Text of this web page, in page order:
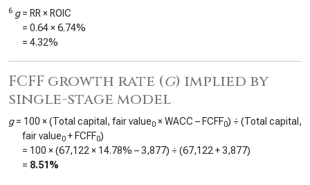
6 g= RR × ROIC
= 0.64×6.74%
= 4.32%
FCFF growth rate (g) implied by
single-stage model
g= 100 × (Total capital, fair value0 × WACC – FCFF0) ÷ (Total capital,
fair value0 + FCFF0)
= 100 × (67,122 × 14.78% –3,877) ÷ (67,122 +3,877)
= 8.51%